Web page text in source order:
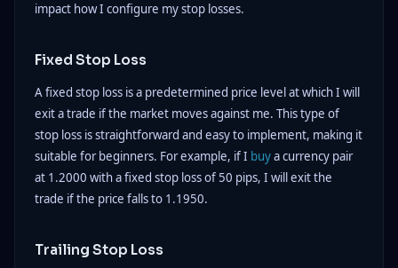
impact how I configure my stop losses.
Fixed Stop Loss
A fixed stop loss is a predetermined price level at which I will
exit a trade if the market moves against me. This type of
stop loss is straightforward and easy to implement, making it
suitable for beginners. For example, if I buya currency pair
at 1.2000 with a fixed stop loss of 50 pips, I will exit the
trade if the price falls to 1.1950.
Trailing Stop Loss